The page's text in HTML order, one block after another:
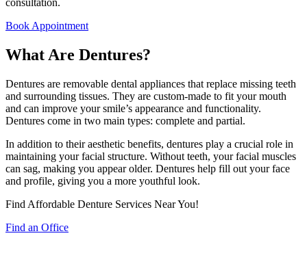
consultation.
Book Appointment
What Are Dentures?
Dentures are removable dental appliances that replace missing teeth
and surrounding tissues. They are custom-made to fit your mouth
and can improve your smile’s appearance and functionality.
Dentures come in two main types: complete and partial.
In addition to their aesthetic benefits, dentures play a crucial role in
maintaining your facial structure. Without teeth, your facial muscles
can sag, making you appear older. Dentures help fill out your face
and profile, giving you a more youthful look.
Find Affordable Denture Services Near You!
Find an Office